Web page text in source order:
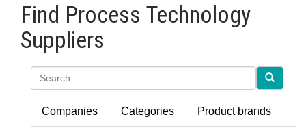
Find Process Technology
Suppliers
Companies Categories Product brands